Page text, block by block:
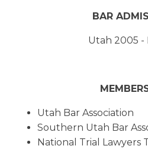
BAR
Utah 2005 -
Utah Bar Association
Southern Utah Bar
National Trial Lawyers